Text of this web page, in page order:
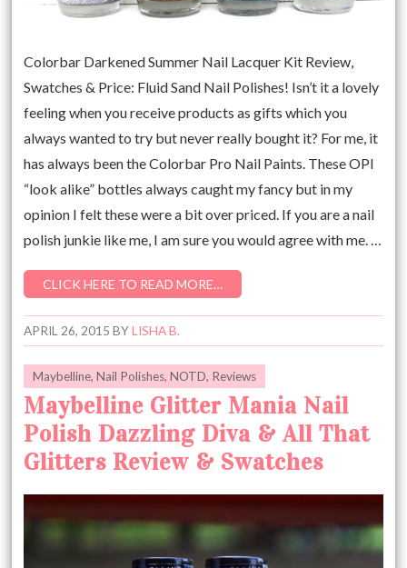
Colorbar Darkened Summer Nail Lacquer Kit Review,
Swatches & Price: Fluid Sand Nail Polishes! Isn’t it a lovely
feeling when you receive products as gifts which you
always wanted to try but never really bought it? For me, it
has always been the Colorbar Pro Nail Paints. These OPI
“look alike” bottles always caught my fancy but in my
opinion I felt these were a bit over priced. If you are a nail
polish junkie like me, I am sure you would agree with me. …
CLICK HERE TO READ MORE…
APRIL 26, 2015 BYLISHA B.
Maybelline,Nail Polishes,NOTD, Reviews
Maybelline Glitter Mania Nail
Polish Dazzling Diva & All That
Glitters Review & Swatches